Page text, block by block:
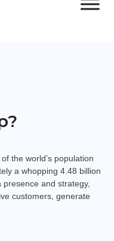
the world’s population
a whopping 4.48 billion
presence and strategy,
customers, generate